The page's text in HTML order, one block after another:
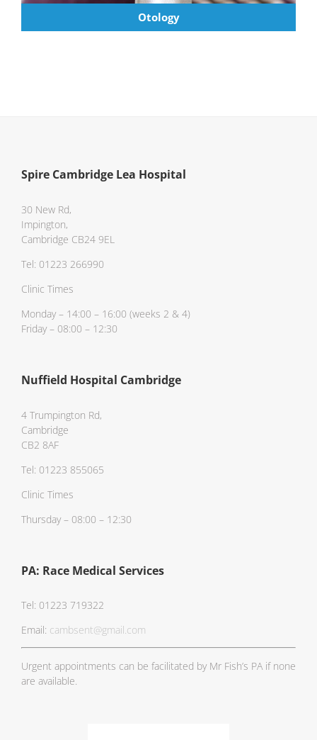
Otology
Spire Cambridge Lea Hospital
30 New Rd,
Impington,
Cambridge CB24 9EL
Tel: 01223 266990
Clinic Times
Monday – 14:00 – 16:00 (weeks 2 & 4)
Friday – 08:00 – 12:30
Nuffield Hospital Cambridge
4 Trumpington Rd,
Cambridge
CB2 8AF
Tel: 01223 855065
Clinic Times
Thursday – 08:00 – 12:30
PA: Race Medical Services
Tel: 01223 719322
Email: cambsent@gmail.com
Urgent appointments can be facilitated by Mr Fish’s PA if none
are available.